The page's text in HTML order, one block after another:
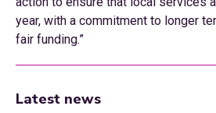
year, with a commitment to longer
fair funding.”
Latest news